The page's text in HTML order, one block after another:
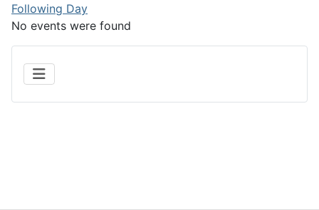
Following Day
No events were found